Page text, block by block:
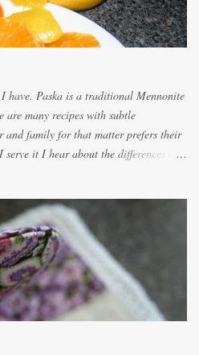
have. Paska is a traditional Mennonite
are many recipes with subtle
and family for that matter prefers their
serve it I hear about the differences of
to be dry. This recipe smells
If you attempt to make it, prepare
are not careful, before you know it,
it the day after Valentines day
if you have a blender to make a really
eggs, milk and butter are added to
ne...